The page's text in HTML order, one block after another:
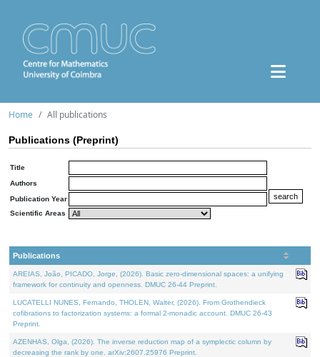
Home All publications
Publications (Preprint)
Title
Authors
Publication Year
Scientific Areas
Publications
AREIAS, João, PICADO, Jorge, (2026). Basic zero-dimensional spaces: a unifying
framework for continuity and openness. DMUC 26-44 Preprint.
LUCATELLI NUNES, Fernando, THOLEN, Walter, (2026). From Grothendieck
cofibrations to factorization systems: a formal 2-monadic account. DMUC 26-43
Preprint.
AZENHAS, Olga, (2026). The inverse reduction map of a symplectic column by
decreasing the rank by one. arXiv:2607.25976 Preprint.